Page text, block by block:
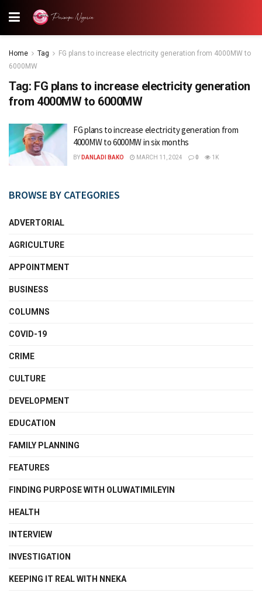
Home Tag
FG plans to increase electricity generation from 4000MW to
6000MW
Tag: FG plans to increase electricity generation
from 4000MW to 6000MW
FG plans to increase electricity generation from
4000MW to 6000MW in six months
BY DANLADI BAKO MARCH 11, 2024 0 1K
BROWSE BY CATEGORIES
ADVERTORIAL
AGRICULTURE
APPOINTMENT
BUSINESS
COLUMNS
COVID-19
CRIME
CULTURE
DEVELOPMENT
EDUCATION
FAMILY PLANNING
FEATURES
FINDING PURPOSE WITH OLUWATIMILEYIN
HEALTH
INTERVIEW
INVESTIGATION
KEEPING IT REAL WITH NNEKA